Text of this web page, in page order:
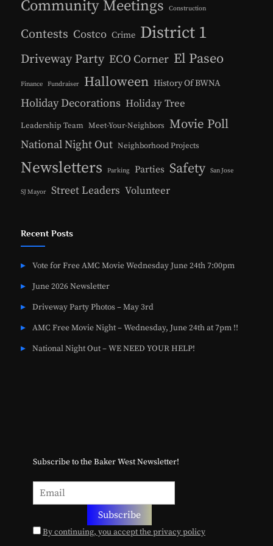
Community Meetings Construction
Contests Costco Crime District 1
Driveway Party ECO Corner El Paseo
Finance Fundraiser Halloween History Of BWNA
Holiday Decorations Holiday Tree
Leadership Team Meet-Your-Neighbors Movie Poll
National Night Out Neighborhood Projects
Newsletters Parking Parties Safety San Jose
SJ Mayor Street Leaders Volunteer
Recent Posts
Vote for Free AMC Movie Wednesday June 24th 7:00pm
June 2026 Newsletter
Driveway Party Photos – May 3rd
AMC Free Movie Night – Wednesday, June 24th at 7pm !!
National Night Out – WE NEED YOUR HELP!
Subscribe to the Baker West Newsletter!
By continuing, you accept the privacy policy